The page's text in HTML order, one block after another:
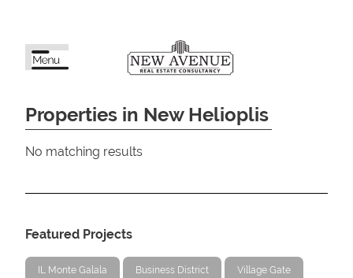
Properties in New Helioplis
No matching results
Featured Projects
IL Monte Galala Business District Village Gate